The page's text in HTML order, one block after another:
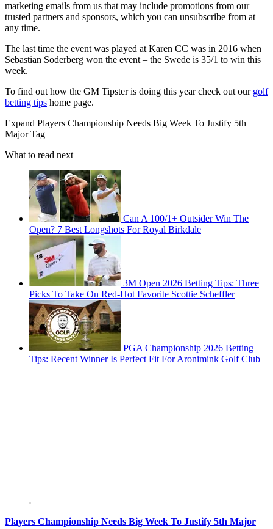
marketing emails from us that may include promotions from our
trusted partners and sponsors, which you can unsubscribe from at
any time.
The last time the event was played at Karen CC was in 2016 when
Sebastian Soderberg won the event – the Swede is 35/1 to win this
week.
To find out how the GM Tipster is doing this year check out our golf
betting tips home page.
Expand Players Championship Needs Big Week To Justify 5th
Major Tag
What to read next
Can A 100/1+ Outsider Win The
Open? 7 Best Longshots For Royal Birkdale
3M Open 2026 Betting Tips: Three
Picks To Take On Red-Hot Favorite Scottie Scheffler
PGA Championship 2026 Betting
Tips: Recent Winner Is Perfect Fit For Aronimink Golf Club
Players Championship Needs Big Week To Justify 5th Major